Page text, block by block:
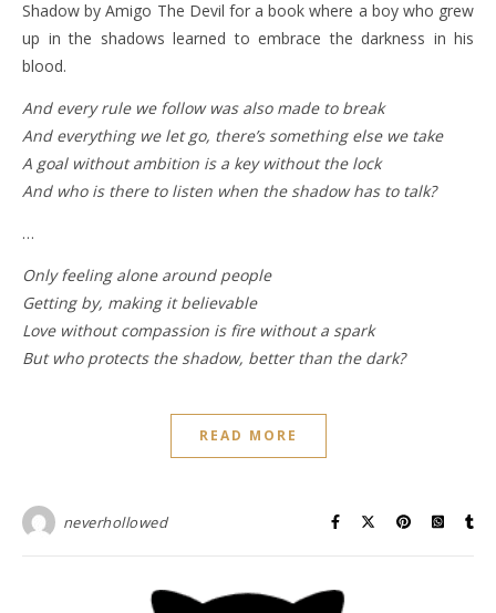
Shadow by Amigo The Devil for a book where a boy who grew
up in the shadows learned to embrace the darkness in his
blood.
And every rule we follow was also made to brеak
And everything we lеt go, there’s something else we take
A goal without ambition is a key without the lock
And who is there to listen when the shadow has to talk?
…
Only feeling alone around people
Getting by, making it believable
Love without compassion is fire without a spark
But who protects the shadow, better than the dark?
READ MORE
neverhollowed